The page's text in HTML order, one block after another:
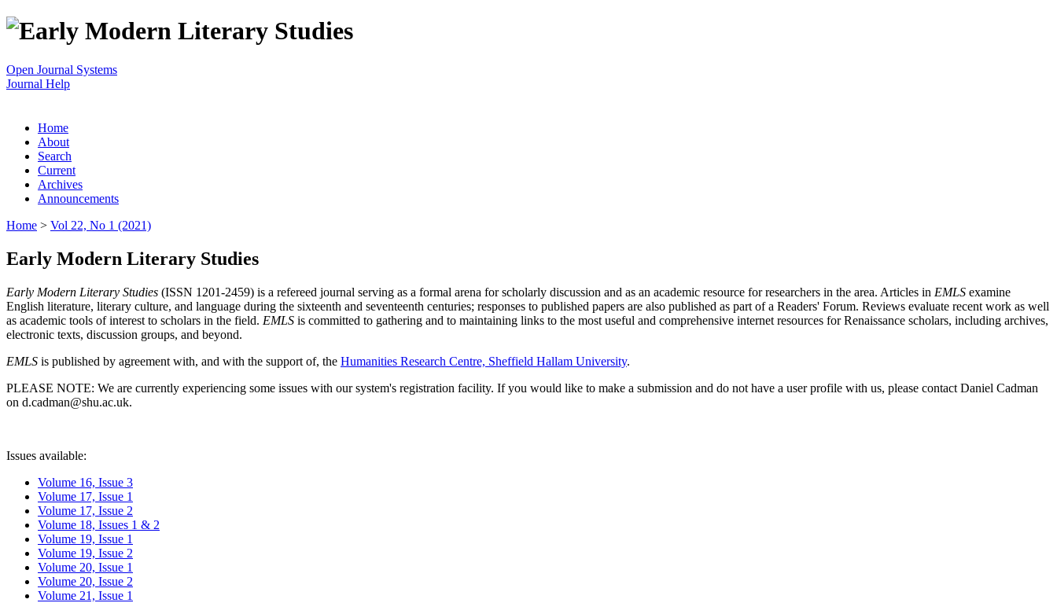
Open Journal Systems
Journal Help
Home
About
Search
Current
Archives
Announcements
Home > Vol 22, No 1 (2021)
Early Modern Literary Studies
Early Modern Literary Studies (ISSN 1201-2459) is a refereed journal serving as a formal arena for scholarly discussion and as an academic resource for researchers in the area. Articles in EMLS examine
English literature, literary culture, and language during the sixteenth and seventeenth centuries; responses to published papers are also published as part of a Readers' Forum. Reviews evaluate recent work as well
as academic tools of interest to scholars in the field. EMLS is committed to gathering and to maintaining links to the most useful and comprehensive internet resources for Renaissance scholars, including archives,
electronic texts, discussion groups, and beyond.
EMLS is published by agreement with, and with the support of, the Humanities Research Centre, Sheffield Hallam University.
PLEASE NOTE: We are currently experiencing some issues with our system's registration facility. If you would like to make a submission and do not have a user profile with us, please contact Daniel Cadman
on d.cadman@shu.ac.uk.
Issues available:
Volume 16, Issue 3
Volume 17, Issue 1
Volume 17, Issue 2
Volume 18, Issues 1 & 2
Volume 19, Issue 1
Volume 19, Issue 2
Volume 20, Issue 1
Volume 20, Issue 2
Volume 21, Issue 1